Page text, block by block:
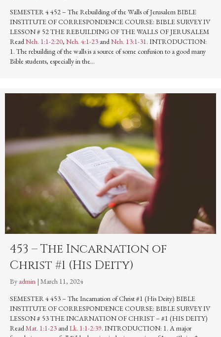
SEMESTER 4 452 – The Rebuilding of the Walls of Jerusalem BIBLE
INSTITUTE OF CORRESPONDENCE COURSE: BIBLE SURVEY IV
LESSON # 52 THE REBUILDING OF THE WALLS OF JERUSALEM
Read Neh. 1:1-2:20, Neh. 4:1-23 and Neh. 13:1-31 . INTRODUCTION:
1. The rebuilding of the walls is a source of some confusion to a good many
Bible students, especially in the…
453 – The Incarnation of
Christ #1 (His Deity)
By admin | March 11, 2024
SEMESTER 4 453 – The Incarnation of Christ #1 (His Deity) BIBLE
INSTITUTE OF CORRESPONDENCE COURSE: BIBLE SURVEY IV
LESSON # 53 THE INCARNATION OF CHRIST – #1 (HIS DEITY)
ReadMat. 1:1-23 andLk. 1:1-2:39. INTRODUCTION: 1. A major